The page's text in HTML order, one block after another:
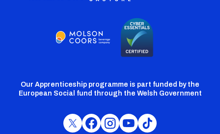
Our Apprenticeship programme is part funded by the
European Social fund through the Welsh Government
CardiffCardiffCardiffCardiffCardiff